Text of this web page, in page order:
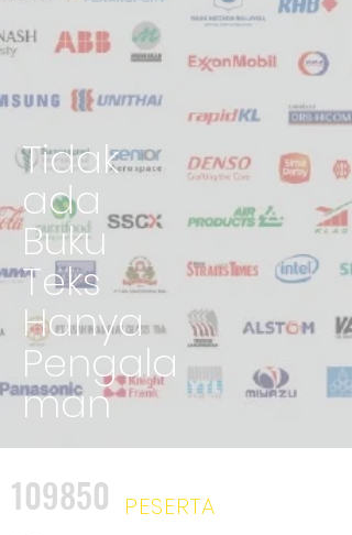
Tidak
ada
Buku
Teks
Hanya
Pengala
man
109850 PESERTA